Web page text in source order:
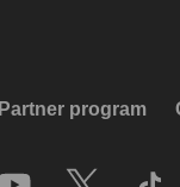
Partner program